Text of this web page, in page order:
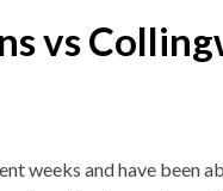
vs
weeks and have been